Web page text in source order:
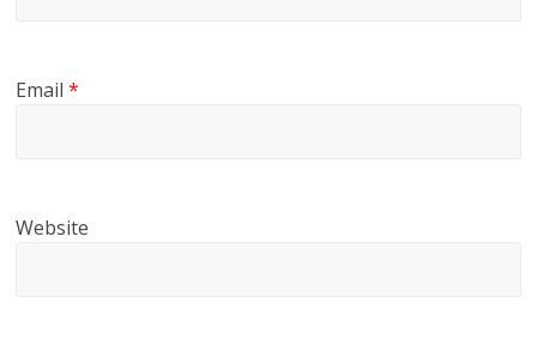
Email*
Website